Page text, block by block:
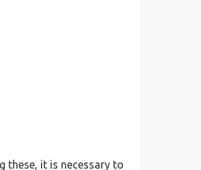
these, it is necessary to